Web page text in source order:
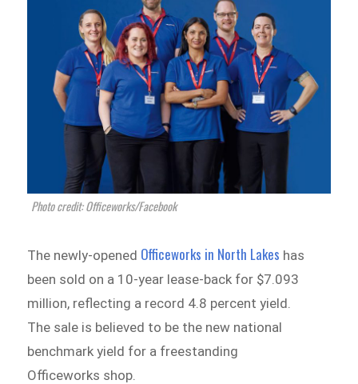
Photo credit: Officeworks/Facebook
The newly-opened Officeworks in North Lakes has
been sold on a 10-year lease-back for $7.093
million, reflecting a record 4.8 percent yield.
The sale is believed to be the new national
benchmark yield for a freestanding
Officeworks shop.